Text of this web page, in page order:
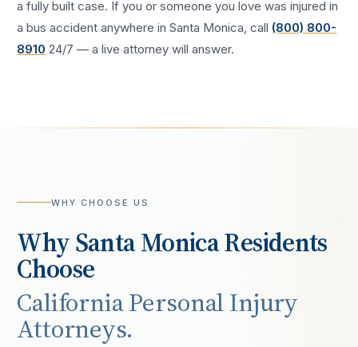
a fully built case. If you or someone you love was injured in
abus accident anywhere inSanta Monica , call (800) 800-
8910 24/7 — a live attorney will answer.
WHY CHOOSE US
WhySanta MonicaResidents
Choose
California Personal Injury
Attorneys.